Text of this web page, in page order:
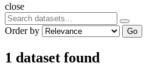
close
Order by Go
1 dataset found